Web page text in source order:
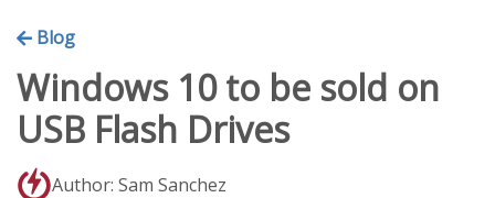
Blog
Windows 10 to be sold on
USB Flash Drives
Author: Sam Sanchez